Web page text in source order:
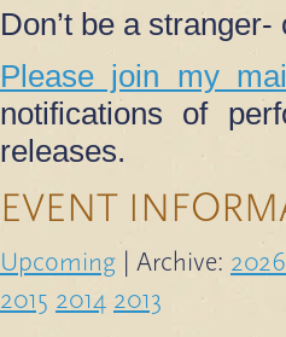
Don’t be a
Please join my
notifications of
releases.
EVENT
Upcoming| Archive: 2026
2015 2014 2013